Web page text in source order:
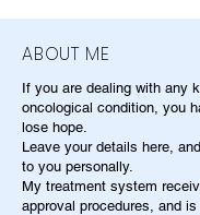
ABOUT ME
If you are dealing with any
oncological condition, you
lose hope.
Leave your details here,
to you personally.
My treatment system
approval procedures, and